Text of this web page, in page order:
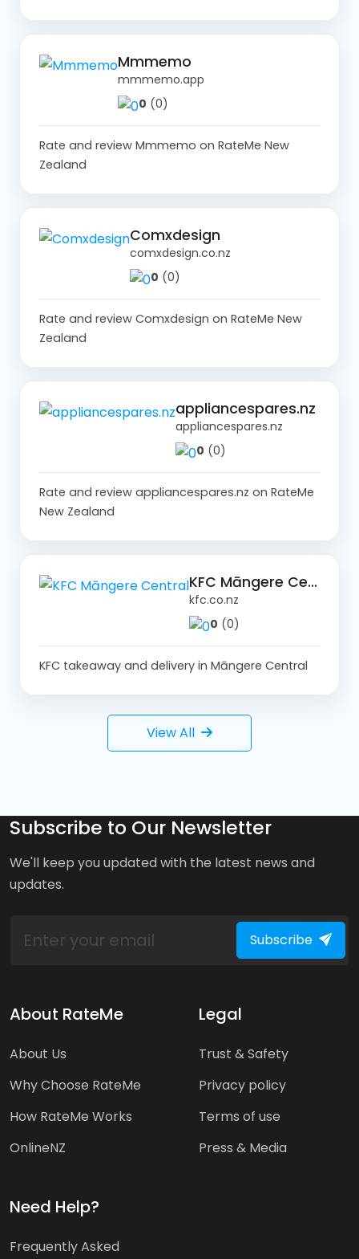
Mmmemo
mmmemo.app
0 (0)
Rate and review Mmmemo on RateMe New
Zealand
Comxdesign
comxdesign.co.nz
0 (0)
Rate and review Comxdesign on RateMe New
Zealand
appliancespares.nz
appliancespares.nz
0 (0)
Rate and review appliancespares.nz on RateMe
New Zealand
KFC Māngere Central
kfc.co.nz
0 (0)
KFC takeaway and delivery in Māngere Central
View All
Subscribe to Our Newsletter
We'll keep you updated with the latest news and
updates.
Subscribe
About RateMe
About Us
Why Choose RateMe
How RateMe Works
OnlineNZ
Legal
Trust & Safety
Privacy policy
Terms of use
Press & Media
Need Help?
Frequently Asked